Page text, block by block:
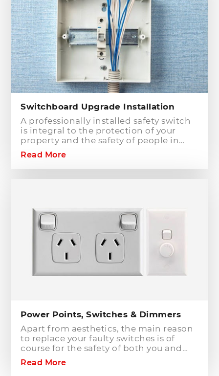
connection towards your electric
distribution network.
Switchboard Upgrade Installation
A professionally installed safety switch
is integral to the protection of your
property and the safety of people in
your home or workplace. When adding
to or modifying any power or lighting
circuits in an existing installation the
breakers will only protect against short
circuit fault conditions and are in place
to prevent electrical fires or dangerous
situations occurring. However,
technology has come a long way since
these devices were designed and we
earth leakage with safety switches.
Read More
Power Points, Switches & Dimmers
Apart from aesthetics, the main reason
to replace your faulty switches is of
course for the safety of both you and
your family. As power points and
switches age they become brittle as the
Read More